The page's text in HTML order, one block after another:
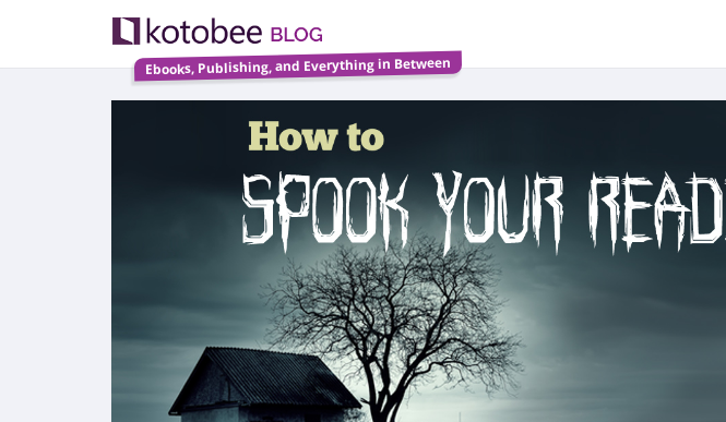
Ebooks, Publishing, and Everything in Between